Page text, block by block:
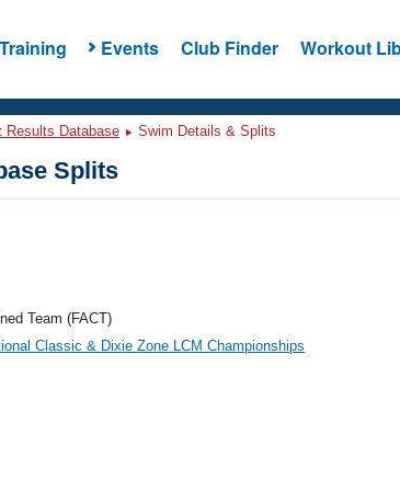
Training Events Club Finder Workout
Results Database Swim Details & Splits
Splits
Team (FACT)
Classic & Dixie Zone LCM Championships